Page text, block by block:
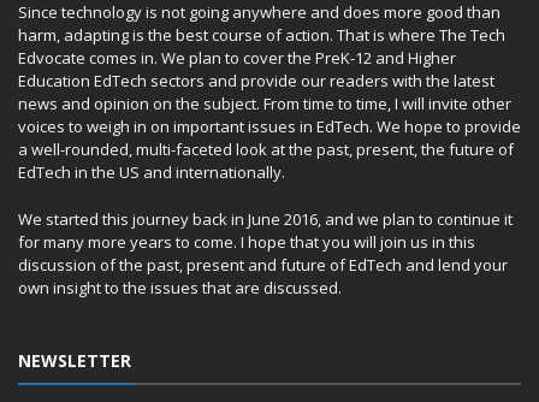
Since technology is not going anywhere and does more good than
harm, adapting is the best course of action. That is where The Tech
Edvocate comes in. We plan to cover the PreK-12 and Higher
Education EdTech sectors and provide our readers with the latest
news and opinion on the subject. From time to time, I will invite other
voices to weigh in on important issues in EdTech. We hope to provide
a well-rounded, multi-faceted look at the past, present, the future of
EdTech in the US and internationally.
We started this journey back in June 2016, and we plan to continue it
for many more years to come. I hope that you will join us in this
discussion of the past, present and future of EdTech and lend your
own insight to the issues that are discussed.
NEWSLETTER